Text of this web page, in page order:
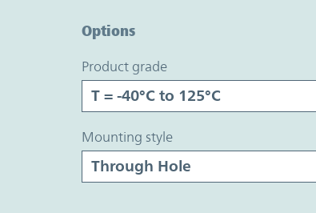
Options
product grade
mounting style